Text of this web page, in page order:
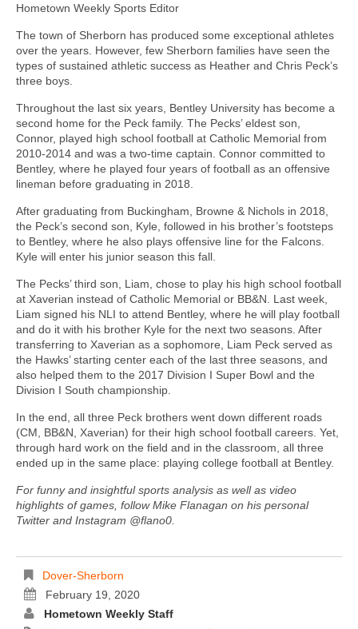
Hometown Weekly Sports Editor
The town of Sherborn has produced some exceptional athletes
over the years. However, few Sherborn families have seen the
types of sustained athletic success as Heather and Chris Peck’s
three boys.
Throughout the last six years, Bentley University has become a
second home for the Peck family. The Pecks’ eldest son,
Connor, played high school football at Catholic Memorial from
2010-2014 and was a two-time captain. Connor committed to
Bentley, where he played four years of football as an offensive
lineman before graduating in 2018.
After graduating from Buckingham, Browne & Nichols in 2018,
the Peck’s second son, Kyle, followed in his brother’s footsteps
to Bentley, where he also plays offensive line for the Falcons.
Kyle will enter his junior season this fall.
The Pecks’ third son, Liam, chose to play his high school football
at Xaverian instead of Catholic Memorial or BB&N. Last week,
Liam signed his NLI to attend Bentley, where he will play football
and do it with his brother Kyle for the next two seasons. After
transferring to Xaverian as a sophomore, Liam Peck served as
the Hawks’ starting center each of the last three seasons, and
also helped them to the 2017 Division I Super Bowl and the
Division I South championship.
In the end, all three Peck brothers went down different roads
(CM, BB&N, Xaverian) for their high school football careers. Yet,
through hard work on the field and in the classroom, all three
ended up in the same place: playing college football at Bentley.
For funny and insightful sports analysis as well as video
highlights of games, follow Mike Flanagan on his personal
Twitter and Instagram @flano0.
Dover-Sherborn
February 19, 2020
Hometown Weekly Staff